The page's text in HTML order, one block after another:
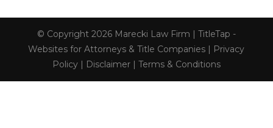
© Copyright 2026 Marecki Law Firm | TitleTap -
Websites for Attorneys & Title Companies | Privacy
Policy| Disclaimer| Terms & Conditions